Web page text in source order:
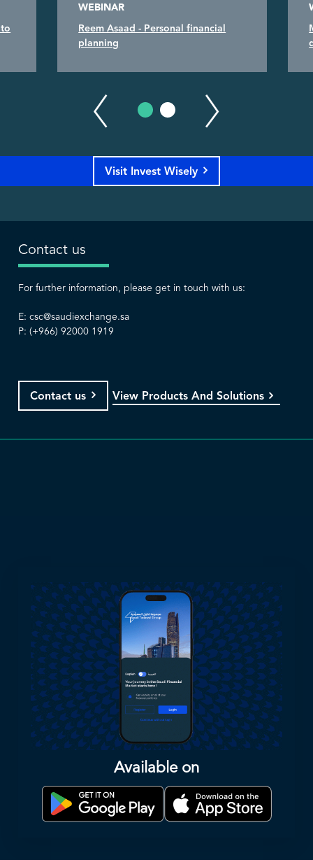
WEBINAR
Reem Asaad - Personal financial
planning
Visit Invest Wisely
Contact us
For further information, please get in touch with us:
E: csc@saudiexchange.sa
P: (+966) 92000 1919
Contact us View Products And Solutions
Available on